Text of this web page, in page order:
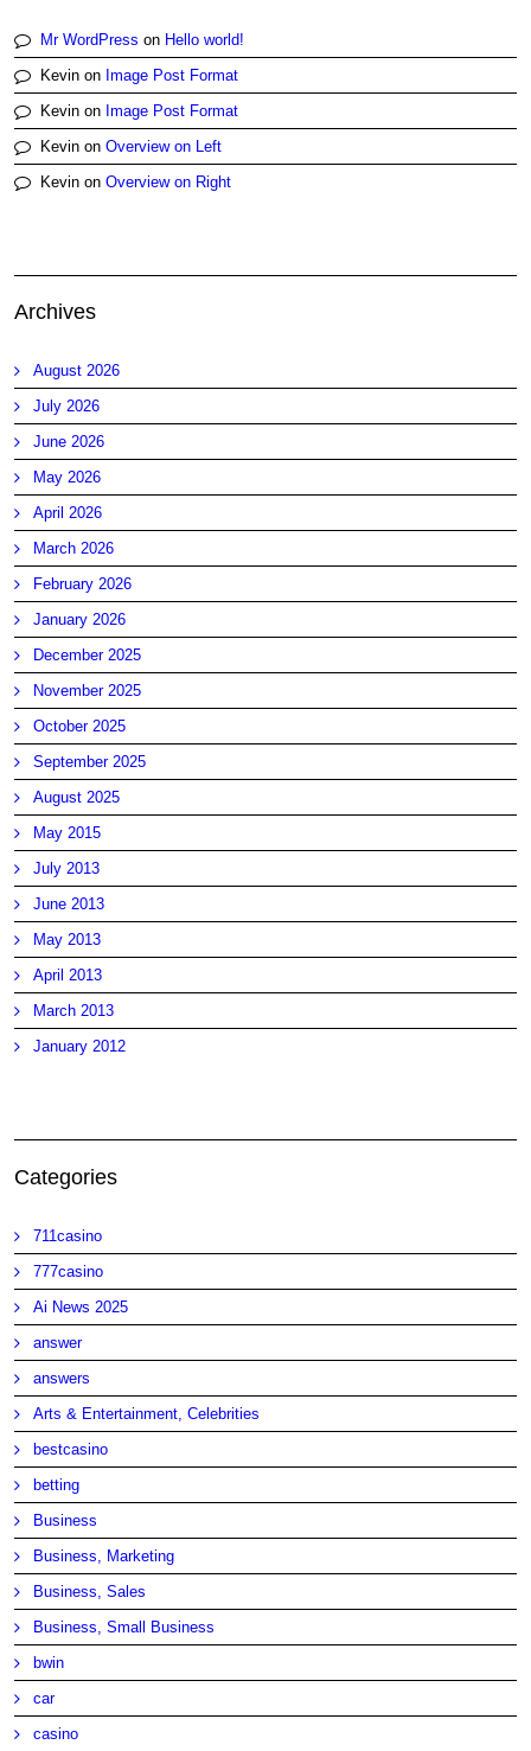
Mr WordPress on Hello world!
Kevin on Image Post Format
Kevin on Image Post Format
Kevin onOverview on Left
Kevin onOverview on Right
Archives
August 2026
July 2026
June 2026
May 2026
April 2026
March 2026
February 2026
January 2026
December 2025
November 2025
October 2025
September 2025
August 2025
May 2015
July 2013
June 2013
May 2013
April 2013
March 2013
January 2012
Categories
711casino
777casino
Ai News 2025
answer
answers
Arts & Entertainment, Celebrities
bestcasino
betting
Business
Business, Marketing
Business, Sales
Business, Small Business
bwin
car
casino